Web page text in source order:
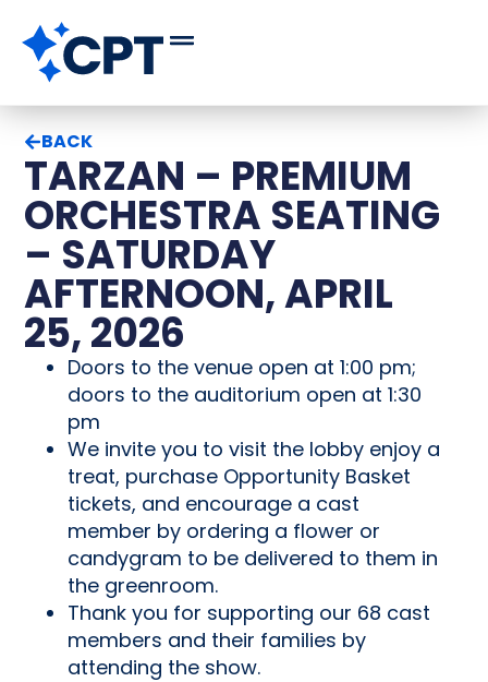
BACK
TARZAN – PREMIUM
ORCHESTRA SEATING
– SATURDAY
AFTERNOON, APRIL
25, 2026
Doors to the venue open at 1:00 pm;
doors to the auditorium open at 1:30
pm
We invite you to visit the lobby enjoy a
treat, purchase Opportunity Basket
tickets, and encourage a cast
member by ordering a flower or
candygram to be delivered to them in
the greenroom.
Thank you for supporting our 68 cast
members and their families by
attending the show.